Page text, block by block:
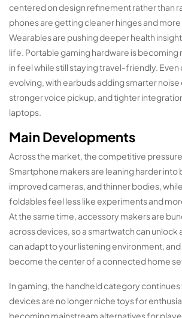
centered on design refinement rather than
phones are getting cleaner hinges and
Wearables are pushing deeper health
life. Portable gaming hardware is
in feel while still staying travel-friendly. Even
evolving, with earbuds adding smarter
stronger voice pickup, and tighter
laptops.
Main Developments
Across the market, the competitive pressure
Smartphone makers are leaning harder into
improved cameras, and thinner bodies,
foldables feel less like experiments and
At the same time, accessory makers are
across devices, so a smartwatch can unlock
can adapt to your listening environment, and
become the center of a connected home
In gaming, the handheld category
devices are no longer niche toys for
becoming mainstream alternatives for